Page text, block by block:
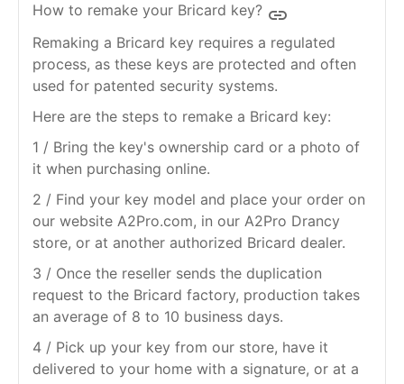
How to remake your Bricard key? insert_link
Remaking a Bricard key requires a regulated
process, as these keys are protected and often
used for patented security systems.
Here are the steps to remake a Bricard key:
1 / Bring the key's ownership card or a photo of
it when purchasing online.
2 / Find your key model and place your order on
our website A2Pro.com, in our A2Pro Drancy
store, or at another authorized Bricard dealer.
3 / Once the reseller sends the duplication
request to the Bricard factory, production takes
an average of 8 to 10 business days.
4 / Pick up your key from our store, have it
delivered to your home with a signature, or at a